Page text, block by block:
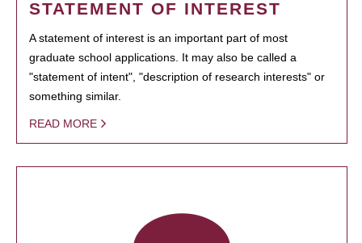
STATEMENT OF INTEREST
A statement of interest is an important part of most
graduate school applications. It may also be called a
"statement of intent", "description of research interests" or
something similar.
READ MORE